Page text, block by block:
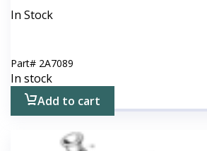
In Stock
Part# 2A7089
In stock
Add to cart